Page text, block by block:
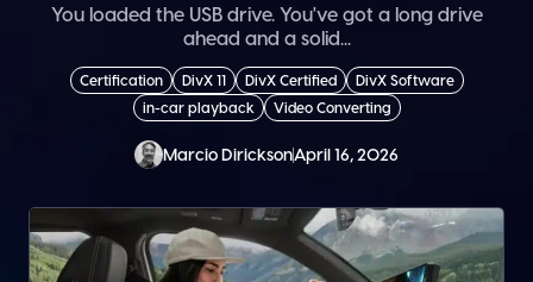
You loaded the USB drive. You've got a long drive
ahead and a solid...
Certification DivX 11 DivX Certified
DivX Software
in-car playback
Video Converting
Marcio DiricksonApril 16, 2026